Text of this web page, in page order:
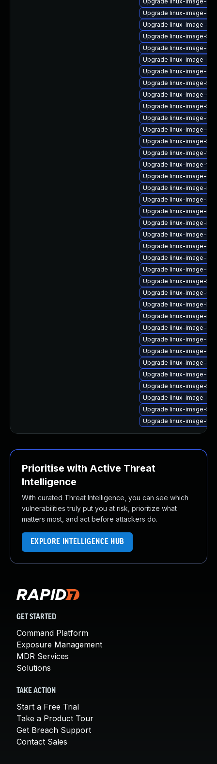
Upgrade linux-image-gcp
Upgrade linux-image-
Upgrade linux-image-
Upgrade linux-image-
Upgrade linux-image-
Upgrade linux-image-
Upgrade linux-image-
Upgrade linux-image-
Upgrade linux-image-
Upgrade linux-image-
Upgrade linux-image-
Upgrade linux-image-
Upgrade linux-image-
Upgrade linux-image-
Upgrade linux-image-
Upgrade linux-image-
Upgrade linux-image-
Upgrade linux-image-
Upgrade linux-image-
Upgrade linux-image-
Upgrade linux-image-
Upgrade linux-image-
Upgrade linux-image-
Upgrade linux-image-
Upgrade linux-image-
Upgrade linux-image-
Upgrade linux-image-
Upgrade linux-image-
Upgrade linux-image-
Upgrade linux-image-
Upgrade linux-image-
Upgrade linux-image-
Upgrade linux-image-
Upgrade linux-image-
Upgrade linux-image-
Upgrade linux-image-
Prioritise with Active Threat
Intelligence
With curated Threat Intelligence, you can see which
vulnerabilities truly put you at risk, prioritize what
matters most, and act before attackers do.
EXPLORE INTELLIGENCE HUB
GET STARTED
Command Platform
Exposure Management
MDR Services
Solutions
TAKE ACTION
Start a Free Trial
Take a Product Tour
Get Breach Support
Contact Sales